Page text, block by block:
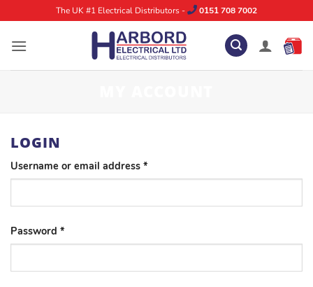
to
content
The UK #1 Electrical Distributors - 0151 708 7002
LOGIN
Username or email address *
Password *